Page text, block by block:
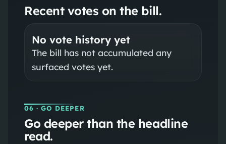
Recent votes on the bill.
No vote history yet
The bill has not accumulated any
surfaced votes yet.
06 · GO DEEPER
Go deeper than the headline
read.